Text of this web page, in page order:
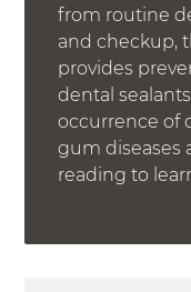
from routine
and checkup,
provides
dental
occurrence of
gum diseases
reading to